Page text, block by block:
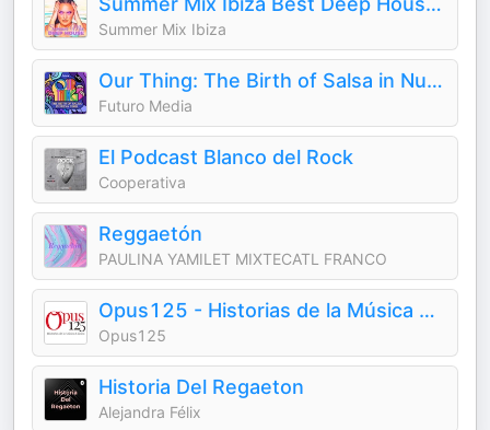
Summer Mix Ibiza
Our Thing: The Birth of Salsa in Nueva York
Futuro Media
El Podcast Blanco del Rock
Cooperativa
Reggaetón
PAULINA YAMILET MIXTECATL FRANCO
Opus125 - Historias de la Música Clásica
Opus125
Historia Del Regaeton
Alejandra Félix